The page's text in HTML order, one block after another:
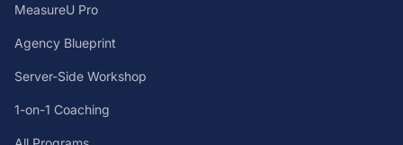
MeasureU Pro
Agency Blueprint
Server-Side Workshop
1-on-1 Coaching